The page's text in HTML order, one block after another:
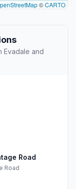
©CARTO
Evadale and
Road
Road